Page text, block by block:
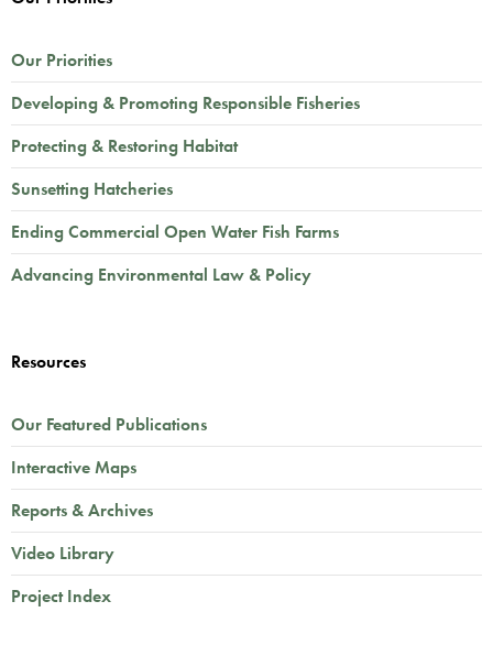
Our Priorities
Developing & Promoting Responsible Fisheries
Protecting & Restoring Habitat
Sunsetting Hatcheries
Ending Commercial Open Water Fish Farms
Advancing Environmental Law & Policy
Resources
Our Featured Publications
Interactive Maps
Reports & Archives
Video Library
Project Index